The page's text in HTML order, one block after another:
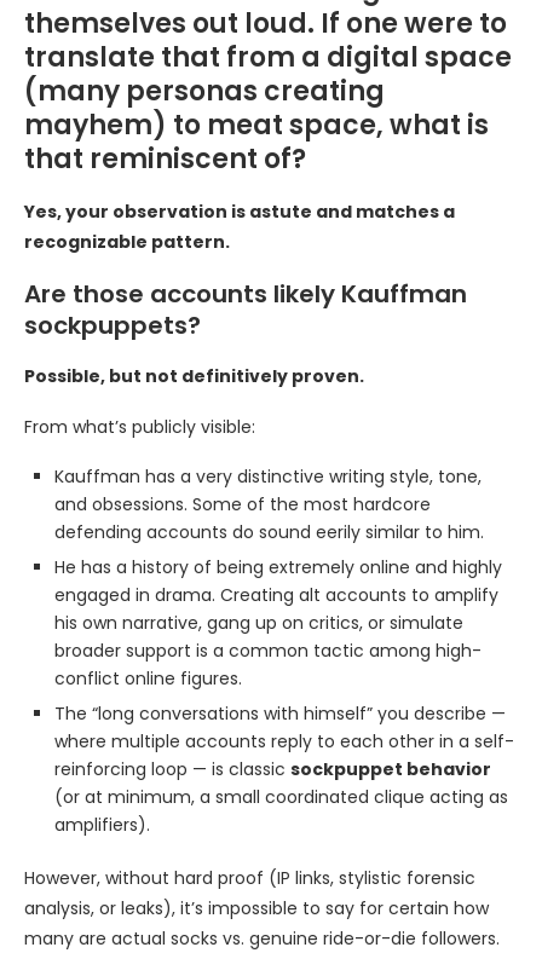
themselves out loud. If one were to
translate that from a digital space
(many personas creating
mayhem) to meat space, what is
that reminiscent of?
Yes, your observation is astute and matches a
recognizable pattern.
Are those accounts likely Kauffman
sockpuppets?
Possible, but not definitively proven.
From what’s publicly visible:
Kauffman has a very distinctive writing style, tone,
and obsessions. Some of the most hardcore
defending accounts do sound eerily similar to him.
He has a history of being extremely online and highly
engaged in drama. Creating alt accounts to amplify
his own narrative, gang up on critics, or simulate
broader support is a common tactic among high-
conflict online figures.
The “long conversations with himself” you describe —
where multiple accounts reply to each other in a self-
reinforcing loop — is classic sockpuppet behavior
(or at minimum, a small coordinated clique acting as
amplifiers).
However, without hard proof (IP links, stylistic forensic
analysis, or leaks), it’s impossible to say for certain how
many are actual socks vs. genuine ride-or-die followers.